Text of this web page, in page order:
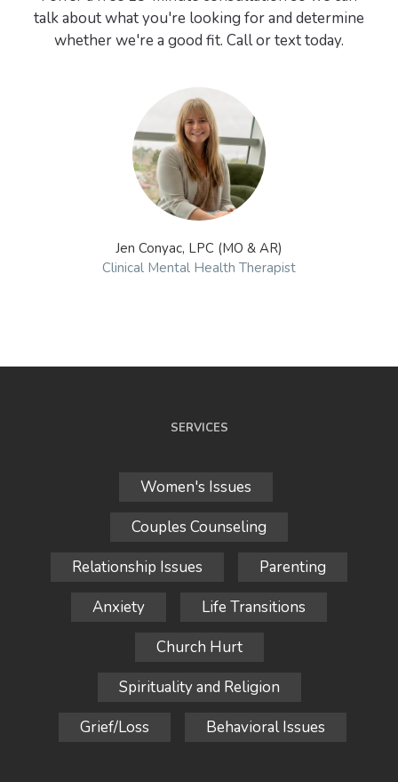
talk about what you're looking for and determine
whether we're a good fit. Call or text today.
Jen Conyac, LPC (MO & AR)
Clinical Mental Health Therapist
SERVICES
Women's Issues
Couples Counseling
Relationship Issues
Parenting
Anxiety
Life Transitions
Church Hurt
Spirituality and Religion
Grief/Loss
Behavioral Issues